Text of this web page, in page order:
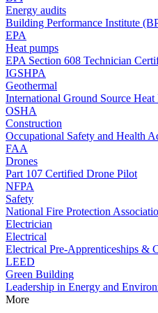
Energy audits
Building Performance Institute
EPA
Heat pumps
EPA Section 608 Technician
IGSHPA
Geothermal
International Ground Source
OSHA
Construction
Occupational Safety and Health
FAA
Drones
Part 107 Certified Drone Pilot
NFPA
Safety
National Fire Protection
Electrician
Electrical
Electrical Pre-Apprenticeships &
LEED
Green Building
Leadership in Energy and
More